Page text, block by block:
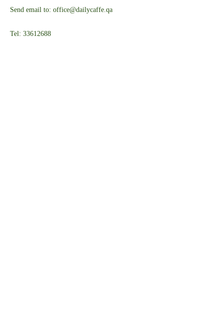
Send email to: office@dailycaffe.qa
Tel: 33612688